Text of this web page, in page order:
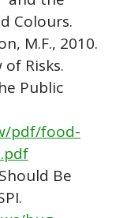
Colours.
M.F., 2010.
of Risks.
Public
pdf/food-
Be